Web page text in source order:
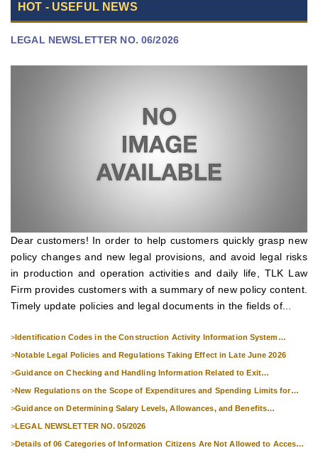
HOT - USEFUL NEWS
LEGAL NEWSLETTER NO. 06/2026
Dear customers! In order to help customers quickly grasp new
policy changes and new legal provisions, and avoid legal risks
in production and operation activities and daily life, TLK Law
Firm provides customers with a summary of new policy content.
Timely update policies and legal documents in the fields of...
> Identification Codes in the Construction Activity Information System
>Notable Legal Policies and Regulations Taking Effect in Late June 2026
>Guidance on Checking and Handling Information Related to Exit
>New Regulations on the Scope of Expenditures and Spending Limits for
>Guidance on Determining Salary Levels, Allowances, and Benefits
>LEGAL NEWSLETTER NO. 05/2026
>Details of 06 Categories of Information Citizens Are Not Allowed to Access